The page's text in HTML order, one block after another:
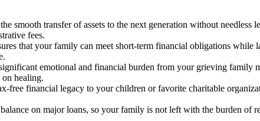
smooth transfer of assets to the next generation without needless
fees.
that your family can meet short-term financial obligations while
emotional and financial burden from your grieving family
healing.
free financial legacy to your children or favorite charitable
on major loans, so your family is not left with the burden of